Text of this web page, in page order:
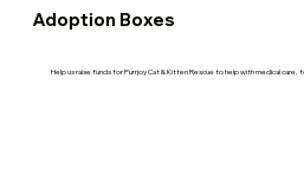
Adoption Boxes
Help us raise funds for Purrjoy Cat & Kitten Rescue to help with medical care,